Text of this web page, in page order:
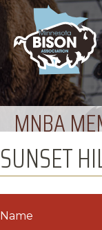
MNBA
SUNSET
Name